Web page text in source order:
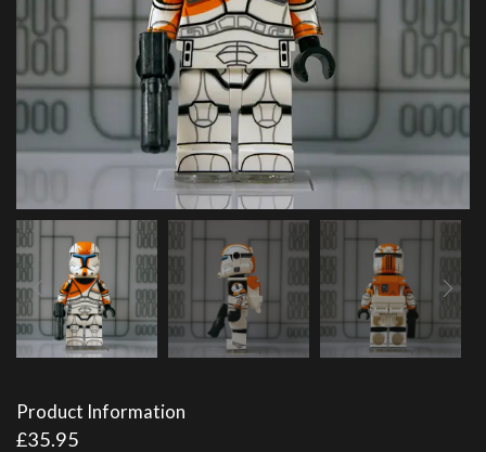
Product Information
£35.95